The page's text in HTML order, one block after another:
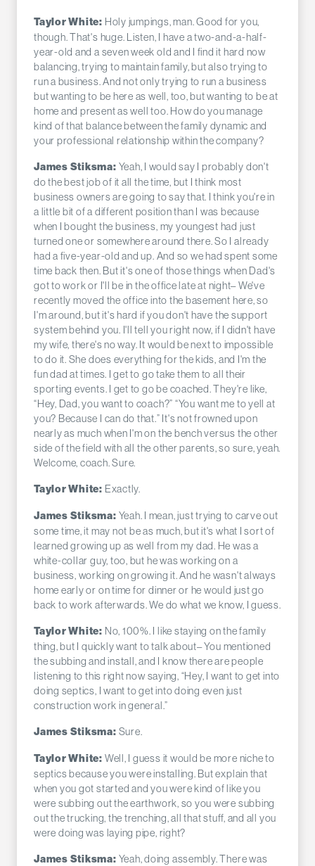
Taylor White: Holy jumpings, man. Good for you,
though. That's huge. Listen, I have a two-and-a-half-
year-old and a seven week old and I find it hard now
balancing, trying to maintain family, but also trying to
run a business. And not only trying to run a business
but wanting to be here as well, too, but wanting to be at
home and present as well too. How do you manage
kind of that balance between the family dynamic and
your professional relationship within the company?
James Stiksma: Yeah, I would say I probably don't
do the best job of it all the time, but I think most
business owners are going to say that. I think you're in
a little bit of a different position than I was because
when I bought the business, my youngest had just
turned one or somewhere around there. So I already
had a five-year-old and up. And so we had spent some
time back then. But it's one of those things when Dad's
got to work or I'll be in the office late at night– We've
recently moved the office into the basement here, so
I'm around, but it's hard if you don't have the support
system behind you. I'll tell you right now, if I didn't have
my wife, there's no way. It would be next to impossible
to do it. She does everything for the kids, and I'm the
fun dad at times. I get to go take them to all their
sporting events. I get to go be coached. They're like,
“Hey, Dad, you want to coach?” “You want me to yell at
you? Because I can do that.” It's not frowned upon
nearly as much when I'm on the bench versus the other
side of the field with all the other parents, so sure, yeah.
Welcome, coach. Sure.
Taylor White: Exactly.
James Stiksma: Yeah. I mean, just trying to carve out
some time, it may not be as much, but it's what I sort of
learned growing up as well from my dad. He was a
white-collar guy, too, but he was working on a
business, working on growing it. And he wasn't always
home early or on time for dinner or he would just go
back to work afterwards. We do what we know, I guess.
Taylor White: No, 100%. I like staying on the family
thing, but I quickly want to talk about– You mentioned
the subbing and install, and I know there are people
listening to this right now saying, “Hey, I want to get into
doing septics, I want to get into doing even just
construction work in general.”
James Stiksma: Sure.
Taylor White: Well, I guess it would be more niche to
septics because you were installing. But explain that
when you got started and you were kind of like you
were subbing out the earthwork, so you were subbing
out the trucking, the trenching, all that stuff, and all you
were doing was laying pipe, right?
James Stiksma: Yeah, doing assembly. There was